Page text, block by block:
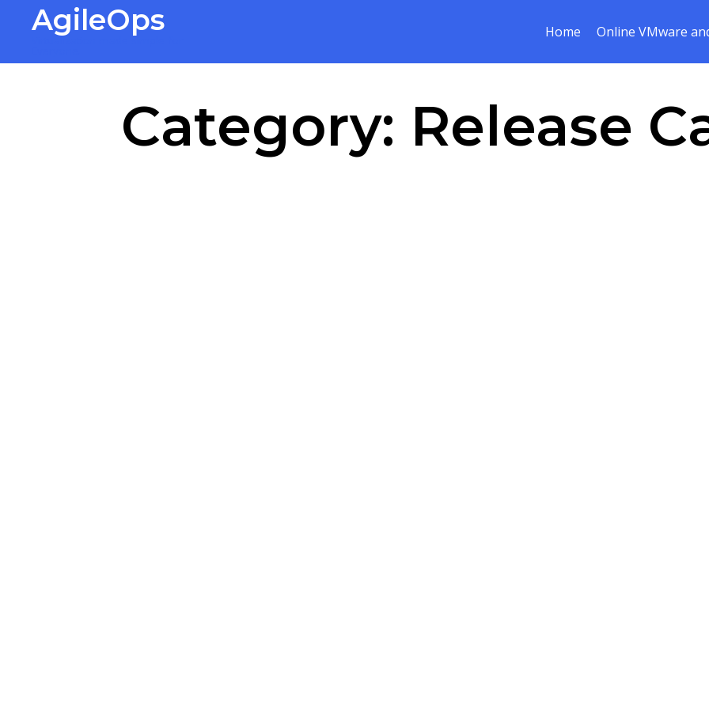
AgileOps
Virtualization made simple for Home Online VMware
Category: Release